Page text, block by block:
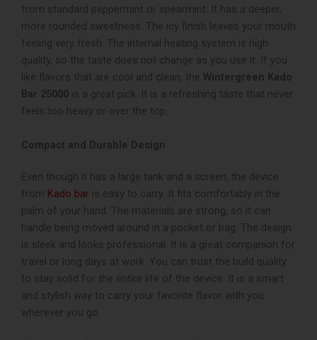
from standard peppermint or spearmint. It has a deeper,
more rounded sweetness. The icy finish leaves your mouth
feeling very fresh. The internal heating system is high
quality, so the taste does not change as you use it. If you
like flavors that are cool and clean, the Wintergreen Kado
Bar 25000 is a great pick. It is a refreshing taste that never
feels too heavy or over the top.
Compact and Durable Design
Even though it has a large tank and a screen, the device
from Kado bar is easy to carry. It fits comfortably in the
palm of your hand. The materials are strong, so it can
handle being moved around in a pocket or bag. The design
is sleek and looks professional. It is a great companion for
travel or long days at work. You can trust the build quality
to stay solid for the entire life of the device. It is a smart
and stylish way to carry your favorite flavor with you
wherever you go.